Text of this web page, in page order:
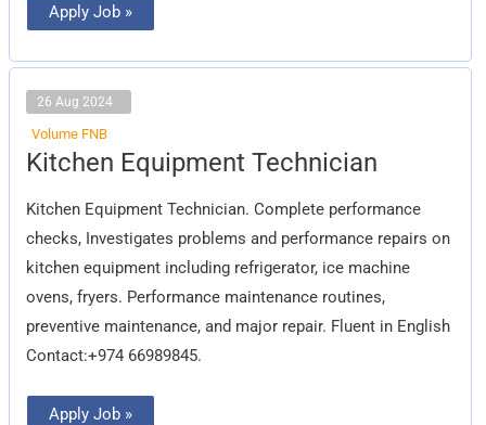
Apply Job »
26 Aug 2024
Volume FNB
Kitchen Equipment Technician
Kitchen Equipment Technician. Complete performance
checks, Investigates problems and performance repairs on
kitchen equipment including refrigerator, ice machine
ovens, fryers. Performance maintenance routines,
preventive maintenance, and major repair. Fluent in English
Contact:+974 66989845.
Kitchen
Equipment
Apply Job »